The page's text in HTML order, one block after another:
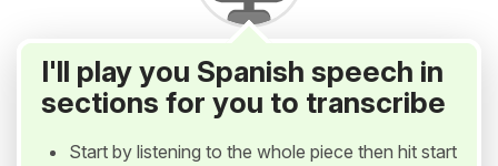
I'll play you Spanish speech in
sections for you to transcribe
Start by listening to the whole piece then hit start